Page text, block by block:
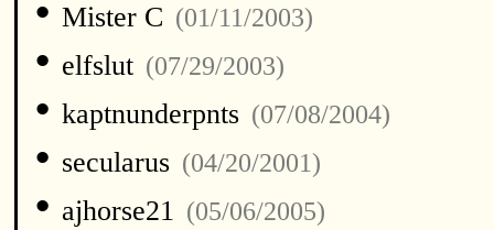
• Mister C (01/11/2003)
• elfslut (07/29/2003)
• kaptnunderpnts (07/08/2004)
• secularus (04/20/2001)
• ajhorse21 (05/06/2005)